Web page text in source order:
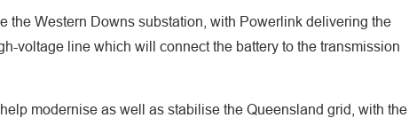
the Western Downs substation, with Powerlink delivering the
voltage line which will connect the battery to the transmission
modernise as well as stabilise the Queensland grid, with the